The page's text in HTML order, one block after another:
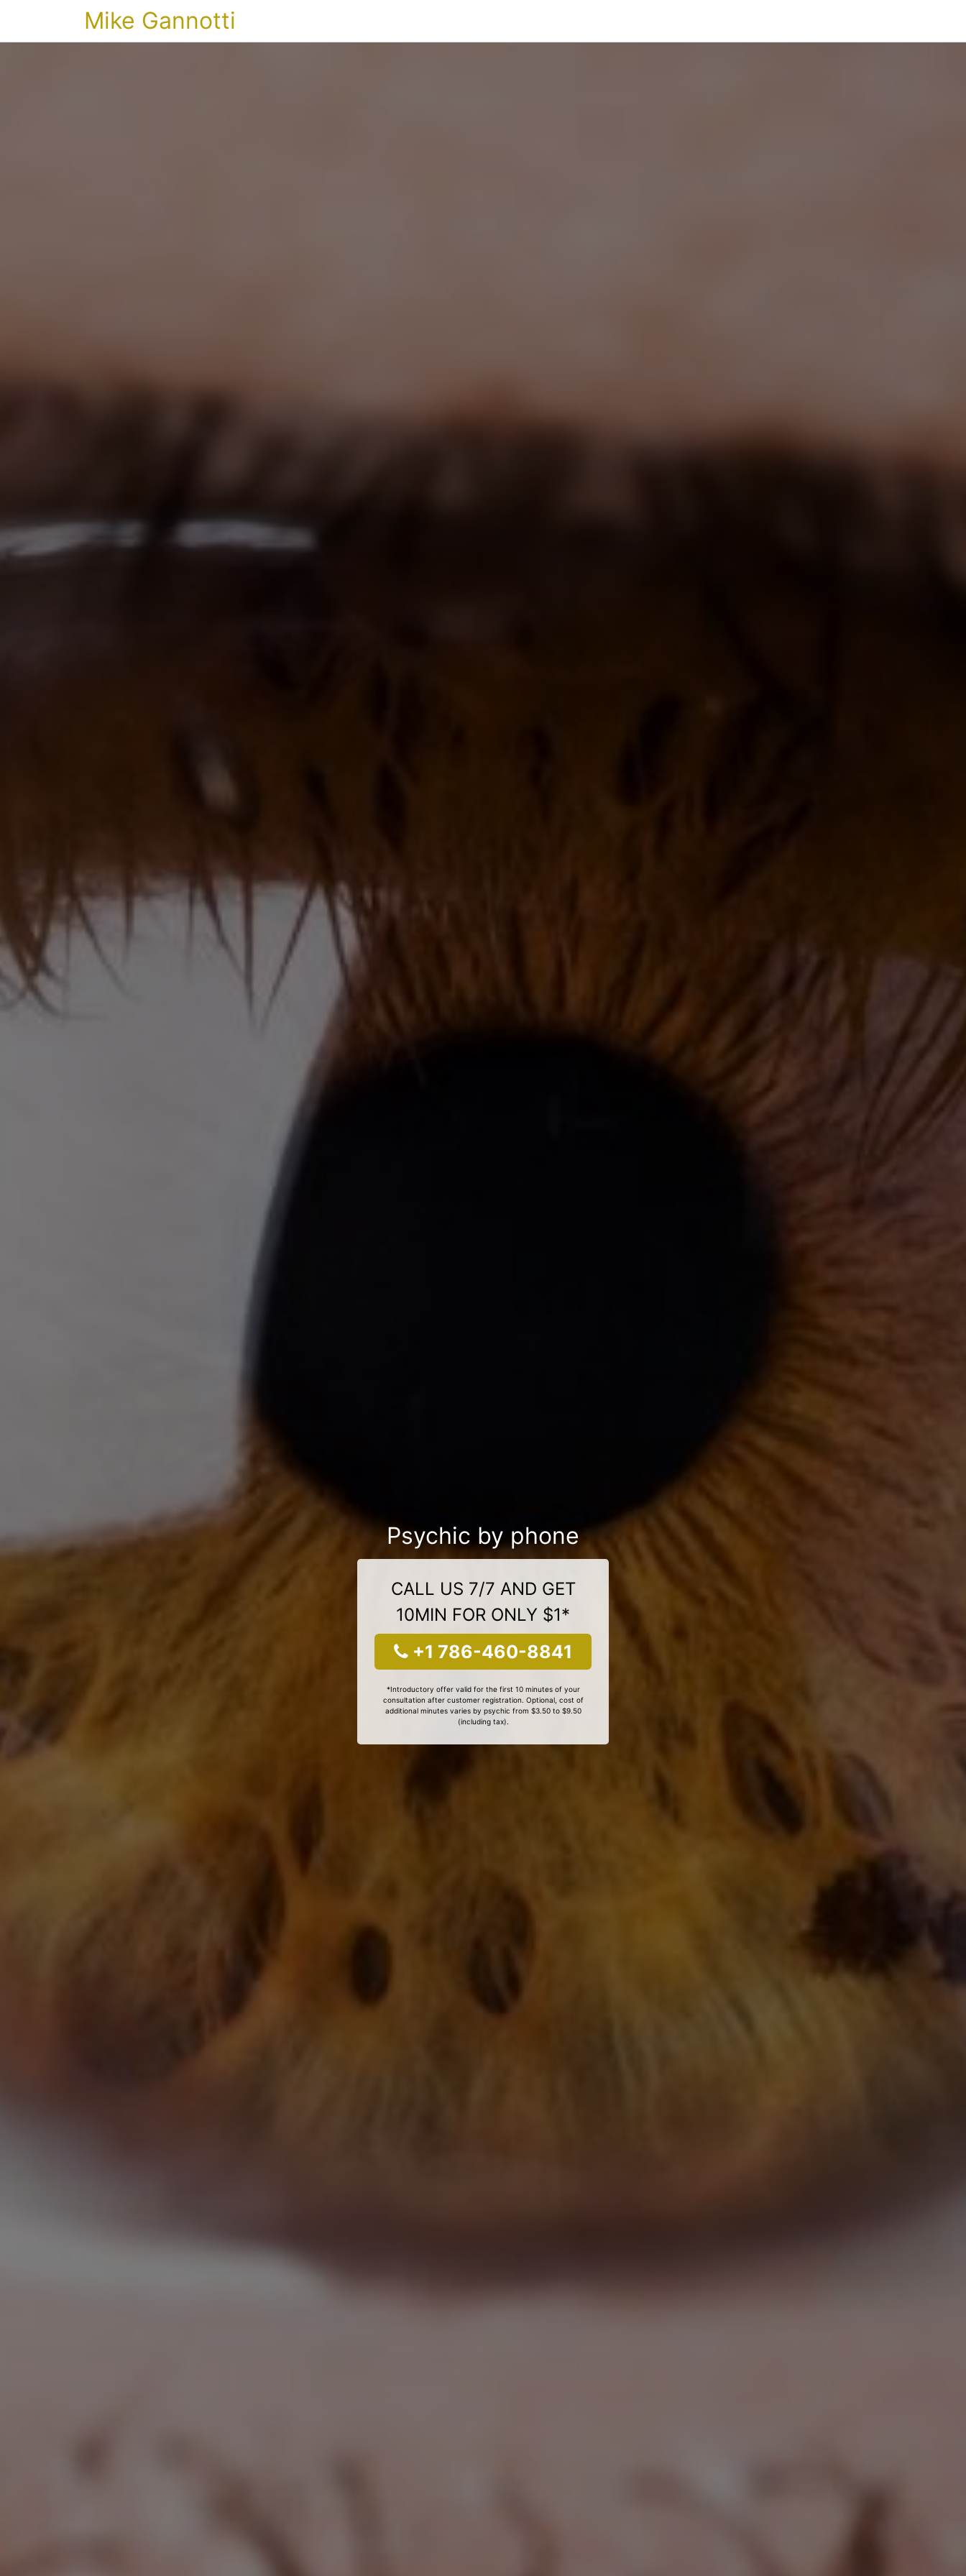
Mike Gannotti
Psychic by phone
CALL US 7/7 AND GET
10MIN FOR ONLY $1*
+1 786-460-8841
*Introductory offer valid for the first 10 minutes of your
consultation after customer registration. Optional, cost of
additional minutes varies by psychic from $3.50 to $9.50
(including tax).